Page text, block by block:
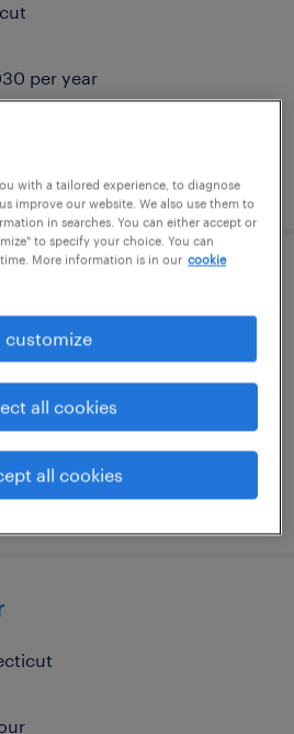
per year
manager (finance
per year
with a tailored experience, to diagnose
improve our website. We also use them to
in searches. You can either accept or
to specify your choice. You can
More information is in our cookie
customize
all cookies
all cookies